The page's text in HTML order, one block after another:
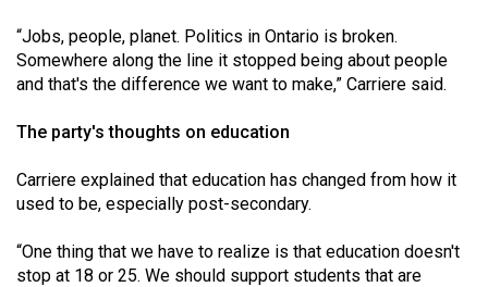
“Jobs, people, planet. Politics in Ontario is broken.
Somewhere along the line it stopped being about people
and that's the difference we want to make,” Carriere said.
The party's thoughts on education
Carriere explained that education has changed from how it
used to be, especially post-secondary.
“One thing that we have to realize is that education doesn't
stop at 18 or 25. We should support students that are